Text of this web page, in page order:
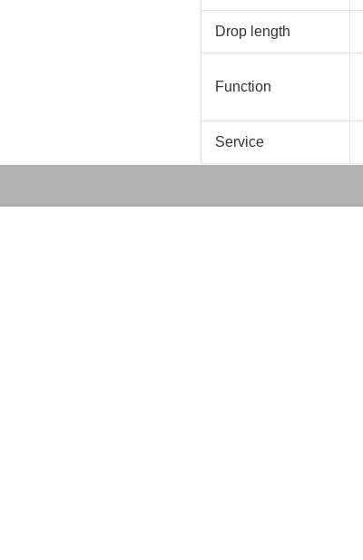
Drop length
Function
Service